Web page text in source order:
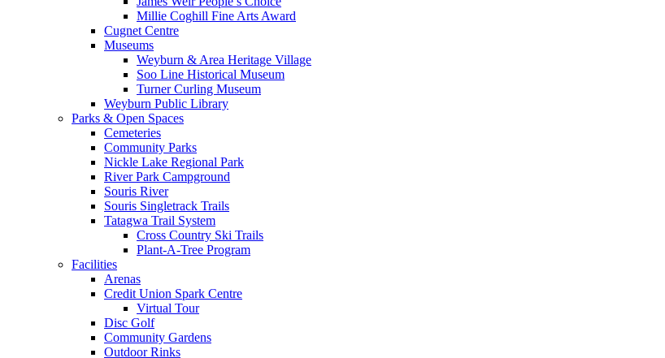
Millie Coghill Fine Arts Award
Cugnet Centre
Museums
Weyburn & Area Heritage Village
Soo Line Historical Museum
Turner Curling Museum
Weyburn Public Library
Parks & Open Spaces
Cemeteries
Community Parks
Nickle Lake Regional Park
River Park Campground
Souris River
Souris Singletrack Trails
Tatagwa Trail System
Cross Country Ski Trails
Plant-A-Tree Program
Facilities
Arenas
Credit Union Spark Centre
Virtual Tour
Disc Golf
Community Gardens
Outdoor Rinks